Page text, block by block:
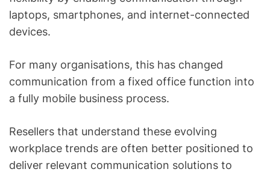
laptops, smartphones, and internet-connected
devices.
For many organisations, this has changed
communication from a fixed office function into
a fully mobile business process.
Resellers that understand these evolving
workplace trends are often better positioned to
deliver relevant communication solutions to